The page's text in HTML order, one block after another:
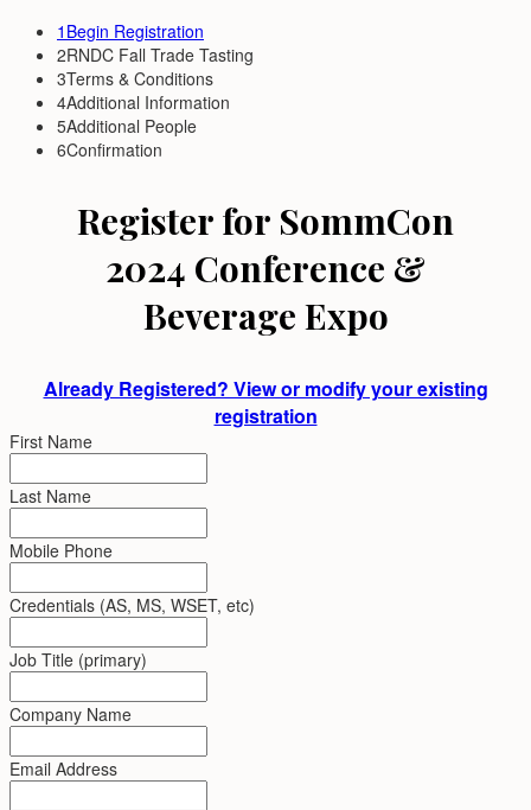
1 Begin Registration
2RNDC Fall Trade Tasting
3Terms & Conditions
4Additional Information
5Additional People
6Confirmation
Register for SommCon
2024 Conference &
Beverage Expo
Already Registered? View or modify your existing
registration
First Name
Last Name
Mobile Phone
Credentials (AS, MS, WSET, etc)
Job Title (primary)
Company Name
Email Address